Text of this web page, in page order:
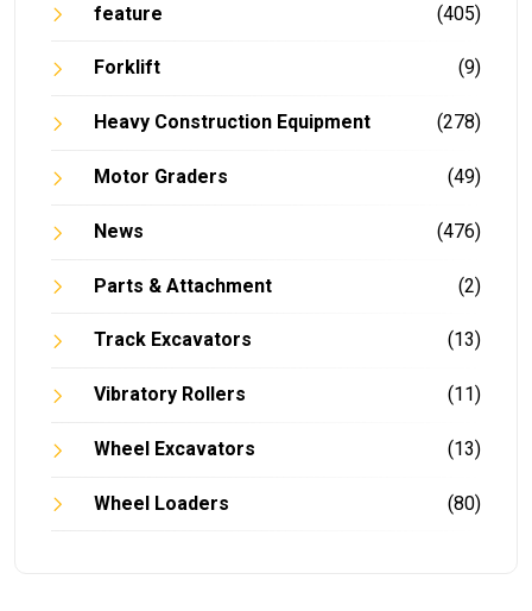
feature (405)
Forklift (9)
Heavy Construction Equipment (278)
Motor Graders (49)
News (476)
Parts & Attachment (2)
Track Excavators (13)
Vibratory Rollers (11)
Wheel Excavators (13)
Wheel Loaders (80)